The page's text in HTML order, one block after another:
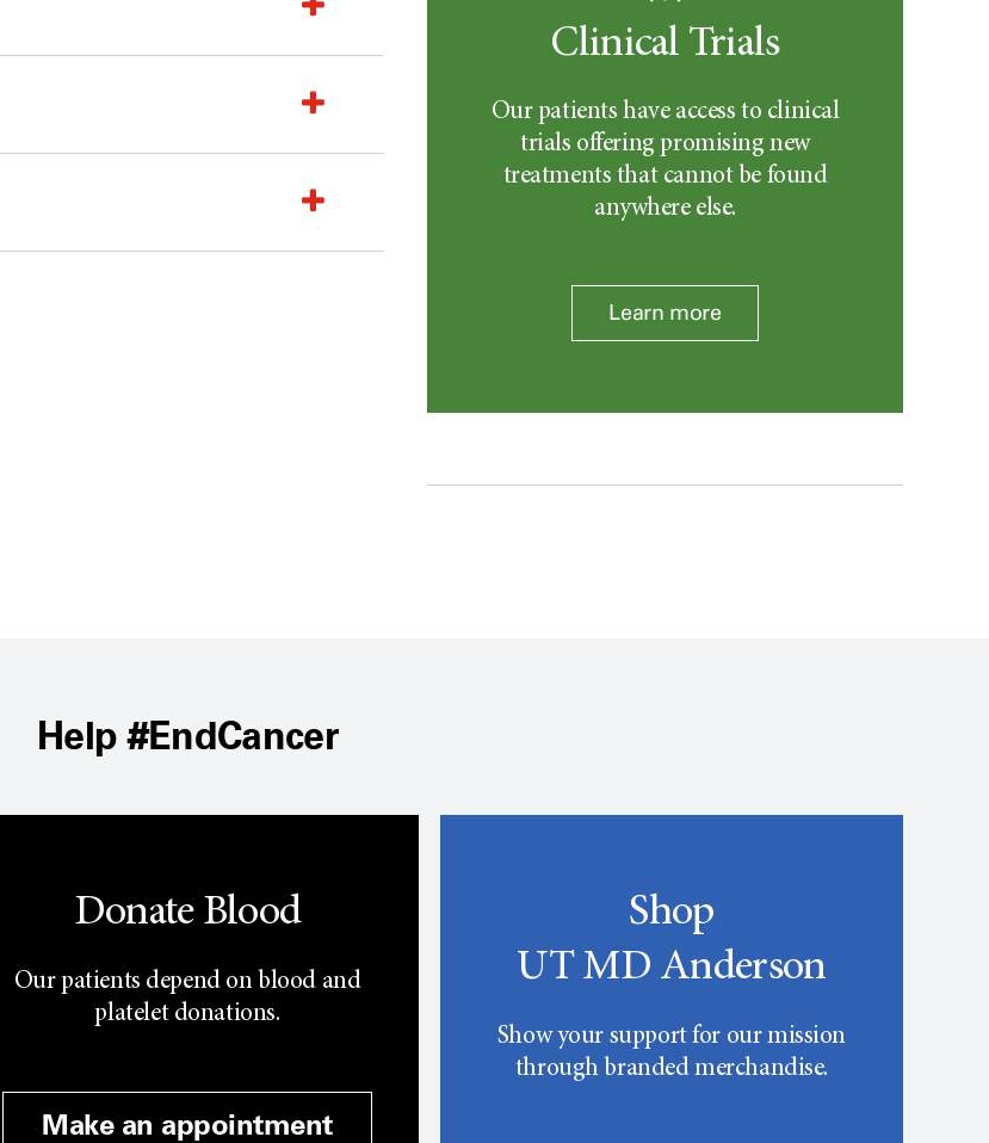
Clinical Trials
Our patients have access to clinical
trials offering promising new
treatments that cannot be found
anywhere else.
Learn more
Help #EndCancer
Donate Blood
Our patients depend on blood and
platelet donations.
Make an appointment
Shop
UT MD Anderson
Show your support for our mission
through branded merchandise.